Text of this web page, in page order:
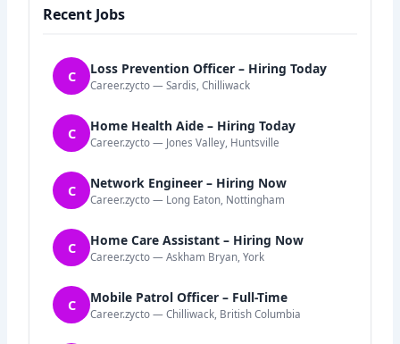
Recent Jobs
C Loss Prevention Officer – Hiring Today
Career.zycto — Sardis, Chilliwack
C Home Health Aide – Hiring Today
Career.zycto — Jones Valley, Huntsville
C Network Engineer – Hiring Now
Career.zycto — Long Eaton, Nottingham
C Home Care Assistant – Hiring Now
Career.zycto — Askham Bryan, York
C Mobile Patrol Officer – Full-Time
Career.zycto — Chilliwack, British Columbia